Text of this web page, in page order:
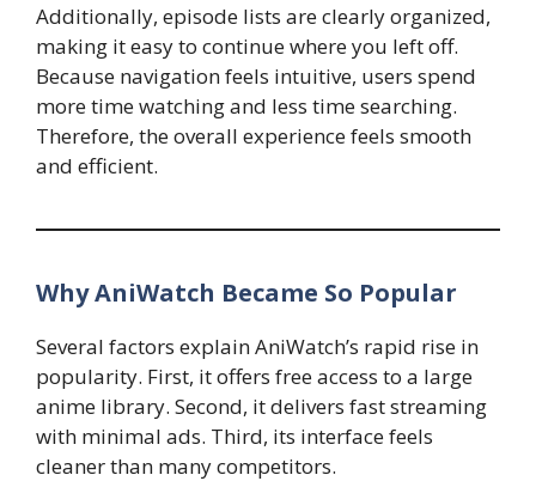
Additionally, episode lists are clearly organized,
making it easy to continue where you left off.
Because navigation feels intuitive, users spend
more time watching and less time searching.
Therefore, the overall experience feels smooth
and efficient.
Why AniWatch Became So Popular
Several factors explain AniWatch’s rapid rise in
popularity. First, it offers free access to a large
anime library. Second, it delivers fast streaming
with minimal ads. Third, its interface feels
cleaner than many competitors.